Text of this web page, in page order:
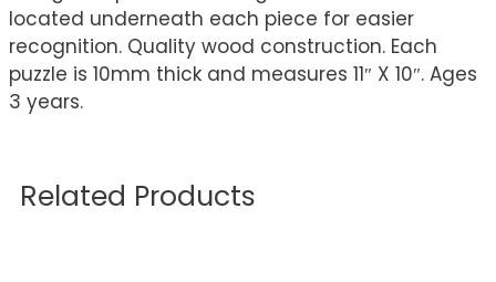
located underneath each piece for easier
recognition. Quality wood construction. Each
puzzle is 10mm thick and measures 11″ X 10″. Ages
3 years.
Related Products